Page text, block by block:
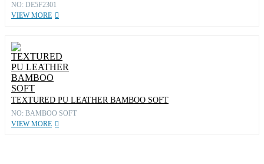
NO: DE5F2301
VIEW MORE
TEXTURED PU LEATHER BAMBOO SOFT
NO: BAMBOO SOFT
VIEW MORE